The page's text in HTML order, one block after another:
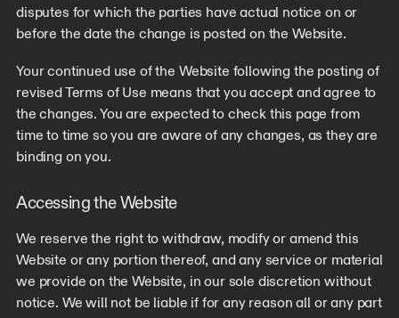
disputes for which the parties have actual notice on or
before the date the change is posted on the Website.
Your continued use of the Website following the posting of
revised Terms of Use means that you accept and agree to
the changes. You are expected to check this page from
time to time so you are aware of any changes, as they are
binding on you.
Accessing the Website
We reserve the right to withdraw, modify or amend this
Website or any portion thereof, and any service or material
we provide on the Website, in our sole discretion without
notice. We will not be liable if for any reason all or any part